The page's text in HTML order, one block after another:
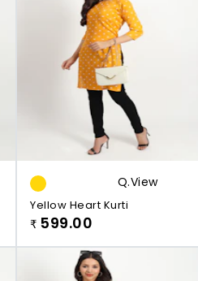
Q.view
Yellow Heart Kurti
₹ 599.00